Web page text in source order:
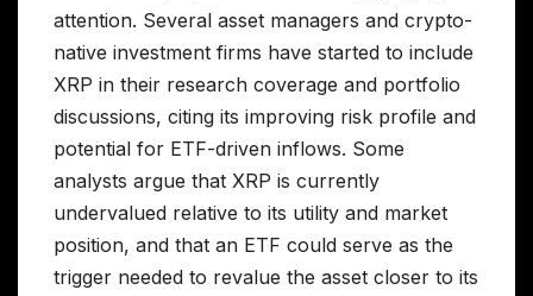
attention. Several asset managers and crypto-
native investment firms have started to include
XRP in their research coverage and portfolio
discussions, citing its improving risk profile and
potential for ETF-driven inflows. Some
analysts argue that XRP is currently
undervalued relative to its utility and market
position, and that an ETF could serve as the
trigger needed to revalue the asset closer to its